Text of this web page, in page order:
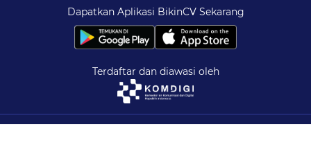
Dapatkan Aplikasi BikinCV Sekarang
Terdaftar dan diawasi oleh